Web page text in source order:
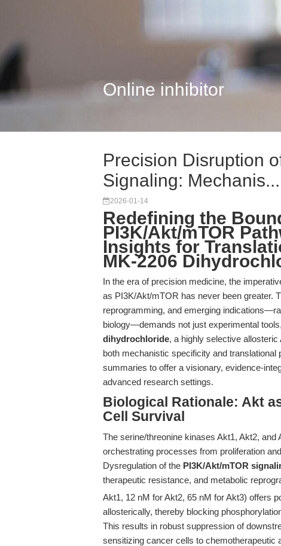
Online inhibitor
Precision Disruption
Signaling: Mechanis...
2026-01-14
Redefining the
PI3K/Akt/mTOR
Insights for
MK-2206
In the era of precision medicine, the
as PI3K/Akt/mTOR has never been greater.
reprogramming, and emerging
biology—demands not just experimental
dihydrochloride, a highly selective
both mechanistic specificity and
summaries to offer a visionary, evidence-
advanced research settings.
Biological Rationale: Akt
Cell Survival
The serine/threonine kinases Akt1, Akt2,
orchestrating processes from proliferation
Dysregulation of the PI3K/Akt/mTOR
therapeutic resistance, and metabolic
Akt1, 12 nM for Akt2, 65 nM for Akt3) offers
allosterically, thereby blocking
This results in robust suppression of
sensitizing cancer cells to chemotherapeutic